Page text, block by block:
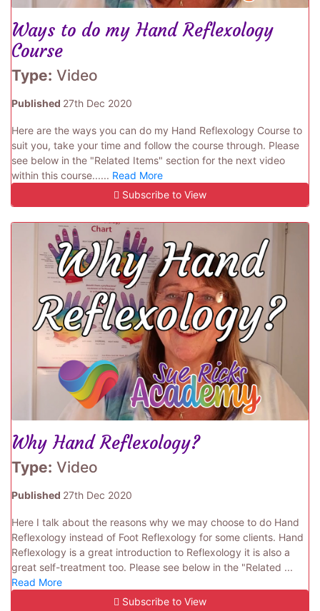
Ways to do my Hand Reflexology
Course
Type: Video
Published 27th Dec 2020
Here are the ways you can do my Hand Reflexology Course to
suit you, take your time and follow the course through. Please
see below in the "Related Items" section for the next video
within this course...... Read More
Subscribe to View
Why Hand Reflexology?
Type: Video
Published 27th Dec 2020
Here I talk about the reasons why we may choose to do Hand
Reflexology instead of Foot Reflexology for some clients. Hand
Reflexology is a great introduction to Reflexology it is also a
great self-treatment too. Please see below in the "Related ...
Read More
Subscribe to View